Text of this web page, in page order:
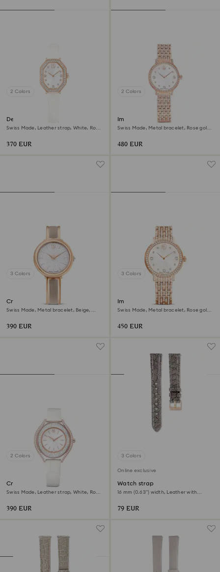
2 Colors
Dextera octagon watch
Swiss Made, Leather strap, White, Rose
370 EUR
2 Colors
Imber watch
Swiss Made, Metal bracelet, Rose gold
480 EUR
3 Colors
Crystalline bangle watch
Swiss Made, Metal bracelet, Beige,
390 EUR
3 Colors
Imber watch
Swiss Made, Metal bracelet, Rose gold
450 EUR
2 Colors
Crystalline aura watch
Swiss Made, Leather strap, White, Rose
390 EUR
3 Colors
Online exclusive
Watch strap
16 mm (0.63") width, Leather with
79 EUR